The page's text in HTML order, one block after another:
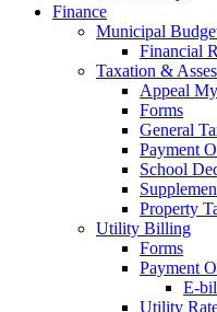
Finance
Municipal
Financial
Taxation &
Appeal
Forms
General
Payment
School
Property
Utility Billing
Forms
Payment
E-
Utility